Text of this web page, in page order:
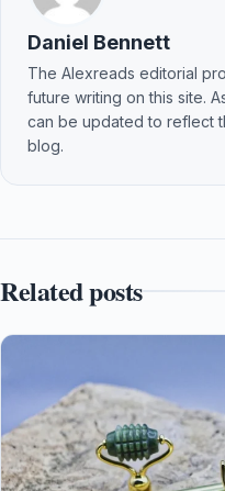
Daniel Bennett
The Alexreads editorial
future writing on this site.
can be updated to reflect
blog.
Related posts